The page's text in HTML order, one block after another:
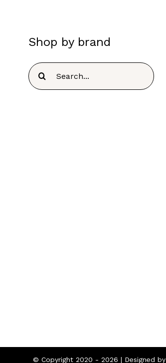
Shop by brand
Search
for:
© Copyright 2020 - 2026 | Designed by